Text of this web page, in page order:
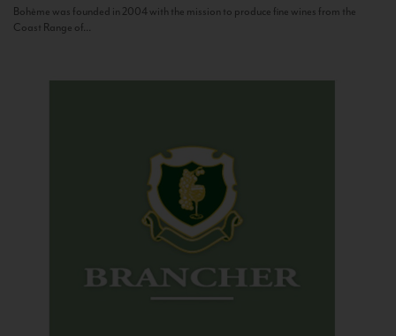
Bohème was founded in 2004 with the mission to produce fine wines from the
Coast Range of...